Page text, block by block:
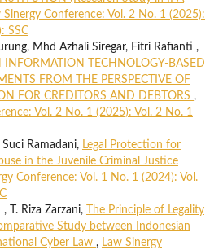
Sinergy Conference: Vol. 2 No. 1 (2025):
SSC
Mhd Azhali Siregar, Fitri Rafianti ,
INFORMATION TECHNOLOGY-BASED
FROM THE PERSPECTIVE OF
FOR CREDITORS AND DEBTORS ,
Vol. 2 No. 1 (2025): Vol. 2 No. 1
Ramadani, Legal Protection for
in the Juvenile Criminal Justice
Conference: Vol. 1 No. 1 (2024): Vol.
T. Riza Zarzani,
The Principle of Legality
Study between Indonesian
Cyber Law , Law Sinergy